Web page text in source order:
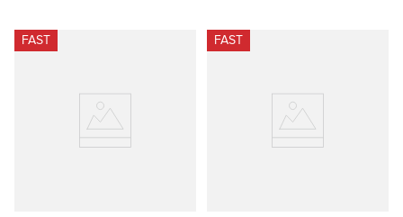
FAST FAST